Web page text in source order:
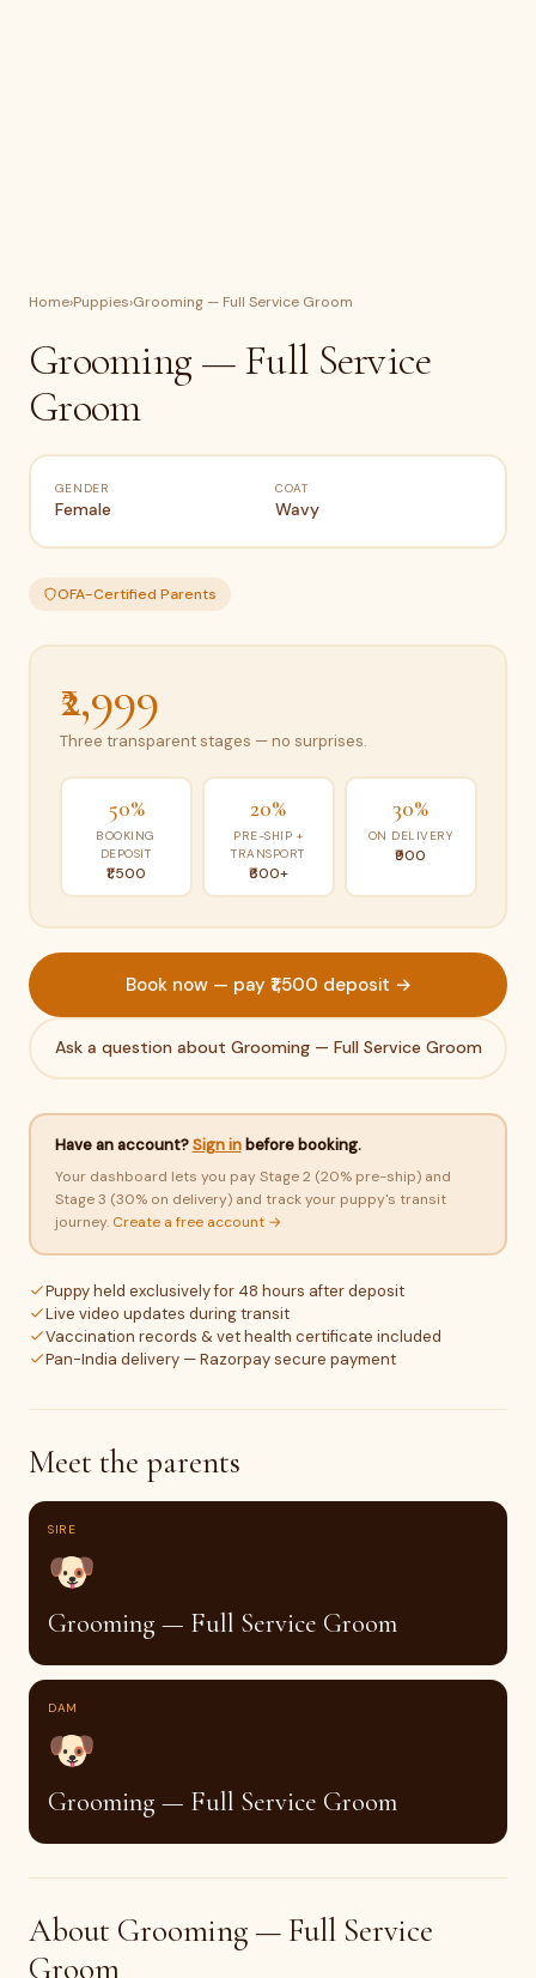
Home›Puppies›Grooming — Full Service Groom
Grooming — Full Service
Groom
GENDER
Female
COAT
Wavy
OFA-Certified Parents
₹2,999
Three transparent stages — no surprises.
50%
BOOKING
DEPOSIT
₹1,500
20%
PRE-SHIP +
TRANSPORT
₹600+
30%
ON DELIVERY
₹900
Book now — pay ₹1,500 deposit →
Ask a question about Grooming — Full Service Groom
Have an account?Sign inbefore booking.
Your dashboard lets you pay Stage 2 (20% pre-ship) and
Stage 3 (30% on delivery) and track your puppy's transit
journey. Create a free account →
Puppy held exclusively for 48 hours after deposit
Live video updates during transit
Vaccination records & vet health certificate included
Pan-India delivery — Razorpay secure payment
Meet the parents
SIRE
🐶
Grooming — Full Service Groom
DAM
🐶
Grooming — Full Service Groom
About Grooming — Full Service
Groom